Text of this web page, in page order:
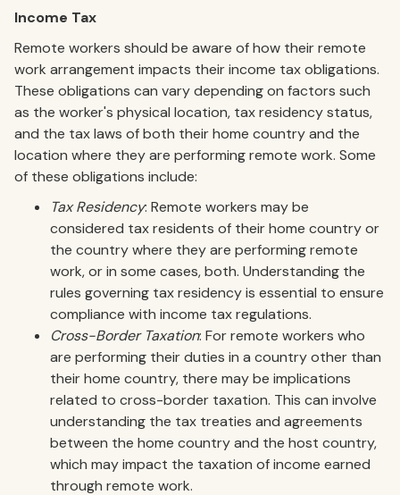
Income Tax
Remote workers should be aware of how their remote
work arrangement impacts their income tax obligations.
These obligations can vary depending on factors such
as the worker's physical location, tax residency status,
and the tax laws of both their home country and the
location where they are performing remote work. Some
of these obligations include:
Tax Residency: Remote workers may be
considered tax residents of their home country or
the country where they are performing remote
work, or in some cases, both. Understanding the
rules governing tax residency is essential to ensure
compliance with income tax regulations.
Cross-Border Taxation: For remote workers who
are performing their duties in a country other than
their home country, there may be implications
related to cross-border taxation. This can involve
understanding the tax treaties and agreements
between the home country and the host country,
which may impact the taxation of income earned
through remote work.